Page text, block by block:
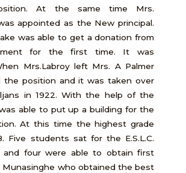
At the same time Mrs.
appointed as the New principal.
was able to get a donation from
for the first time. It was
Mrs.Labroy left Mrs. A Palmer
the position and it was taken over
in 1922. With the help of the
able to put up a building for the
At this time the highest grade
Five students sat for the E.S.L.C.
and four were able to obtain first
Munasinghe who obtained the best